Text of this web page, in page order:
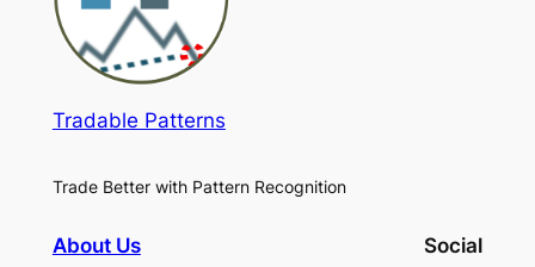
Tradable Patterns
Trade Better with Pattern Recognition
About Us Social